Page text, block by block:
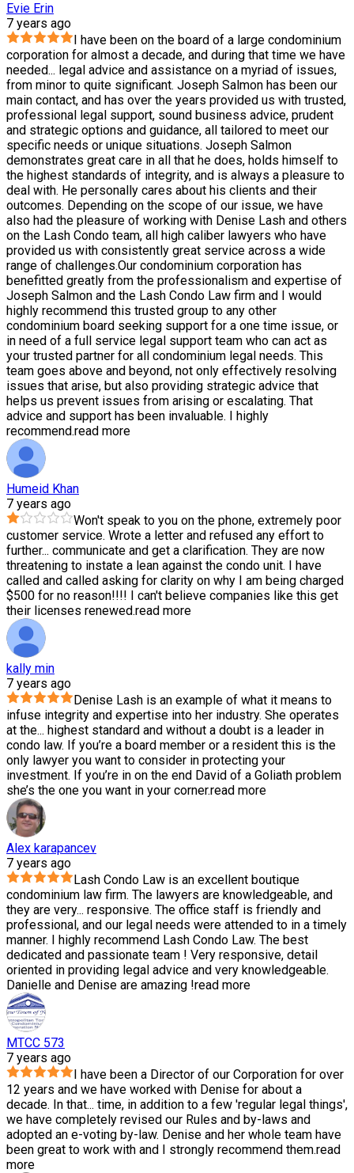
Evie Erin
7 years ago
I have been on the board of a large condominium
corporation for almost a decade, and during that time we have
needed... legal advice and assistance on a myriad of issues,
from minor to quite significant. Joseph Salmon has been our
main contact, and has over the years provided us with trusted,
professional legal support, sound business advice, prudent
and strategic options and guidance, all tailored to meet our
specific needs or unique situations. Joseph Salmon
demonstrates great care in all that he does, holds himself to
the highest standards of integrity, and is always a pleasure to
deal with. He personally cares about his clients and their
outcomes. Depending on the scope of our issue, we have
also had the pleasure of working with Denise Lash and others
on the Lash Condo team, all high caliber lawyers who have
provided us with consistently great service across a wide
range of challenges.Our condominium corporation has
benefitted greatly from the professionalism and expertise of
Joseph Salmon and the Lash Condo Law firm and I would
highly recommend this trusted group to any other
condominium board seeking support for a one time issue, or
in need of a full service legal support team who can act as
your trusted partner for all condominium legal needs. This
team goes above and beyond, not only effectively resolving
issues that arise, but also providing strategic advice that
helps us prevent issues from arising or escalating. That
advice and support has been invaluable. I highly
recommend.read more
Humeid Khan
7 years ago
Won't speak to you on the phone, extremely poor
customer service. Wrote a letter and refused any effort to
further... communicate and get a clarification. They are now
threatening to instate a lean against the condo unit. I have
called and called asking for clarity on why I am being charged
$500 for no reason!!!! I can't believe companies like this get
their licenses renewed.read more
kally min
7 years ago
Denise Lash is an example of what it means to
infuse integrity and expertise into her industry. She operates
at the... highest standard and without a doubt is a leader in
condo law. If you’re a board member or a resident this is the
only lawyer you want to consider in protecting your
investment. If you’re in on the end David of a Goliath problem
she’s the one you want in your corner.read more
Alex karapancev
7 years ago
Lash Condo Law is an excellent boutique
condominium law firm. The lawyers are knowledgeable, and
they are very... responsive. The office staff is friendly and
professional, and our legal needs were attended to in a timely
manner. I highly recommend Lash Condo Law. The best
dedicated and passionate team ! Very responsive, detail
oriented in providing legal advice and very knowledgeable.
Danielle and Denise are amazing !read more
MTCC 573
7 years ago
I have been a Director of our Corporation for over
12 years and we have worked with Denise for about a
decade. In that... time, in addition to a few 'regular legal things',
we have completely revised our Rules and by-laws and
adopted an e-voting by-law. Denise and her whole team have
been great to work with and I strongly recommend them.read
more